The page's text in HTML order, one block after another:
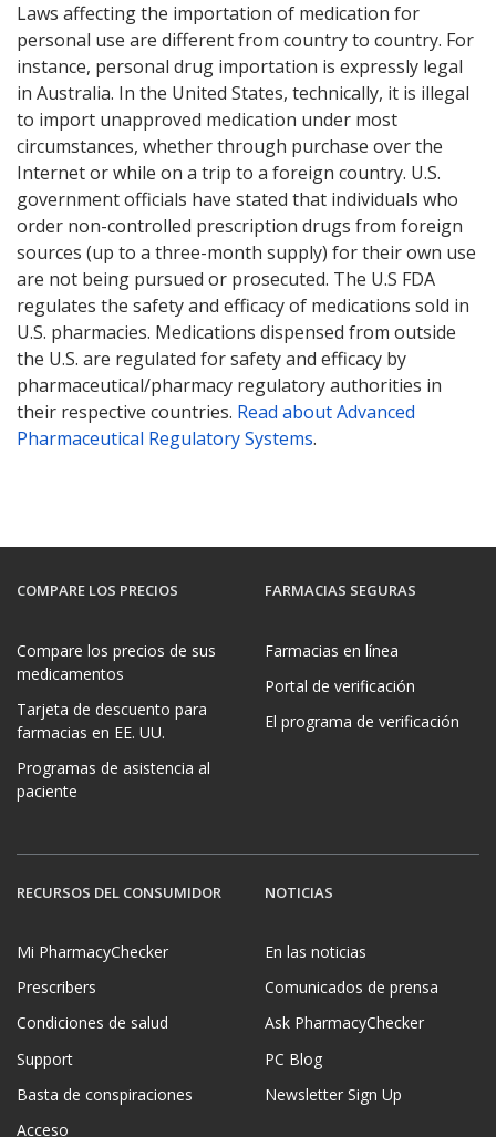
Laws affecting the importation of medication for
personal use are different from country to country. For
instance, personal drug importation is expressly legal
in Australia. In the United States, technically, it is illegal
to import unapproved medication under most
circumstances, whether through purchase over the
Internet or while on a trip to a foreign country. U.S.
government officials have stated that individuals who
order non-controlled prescription drugs from foreign
sources (up to a three-month supply) for their own use
are not being pursued or prosecuted. The U.S FDA
regulates the safety and efficacy of medications sold in
U.S. pharmacies. Medications dispensed from outside
the U.S. are regulated for safety and efficacy by
pharmaceutical/pharmacy regulatory authorities in
their respective countries. Read about Advanced
Pharmaceutical Regulatory Systems.
COMPARE LOS PRECIOS
Compare los precios de sus
medicamentos
Tarjeta de descuento para
farmacias en EE. UU.
Programas de asistencia al
paciente
FARMACIAS SEGURAS
Farmacias en línea
Portal de verificación
El programa de verificación
RECURSOS DEL CONSUMIDOR
Mi PharmacyChecker
Prescribers
Condiciones de salud
Support
Basta de conspiraciones
Acceso
NOTICIAS
En las noticias
Comunicados de prensa
Ask PharmacyChecker
PC Blog
Newsletter Sign Up